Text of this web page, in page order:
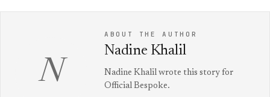
N
ABOUT THE AUTHOR
Nadine Khalil
Nadine Khalil wrote this story for
Official Bespoke.